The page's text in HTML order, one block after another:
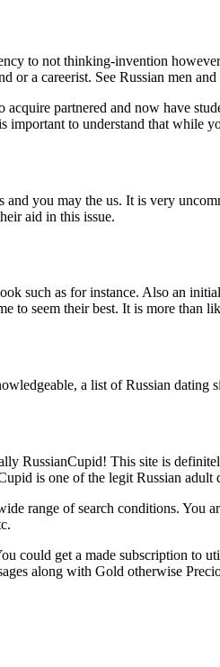
to not thinking-invention
or a careerist. See Russian men
partnered and now have
important to understand that while
you may the us. It is very
aid in this issue.
such as for instance. Also an
to seem their best. It is more than
a list of Russian dating
RussianCupid! This site is
is one of the legit Russian adult
range of search conditions.
get a made subscription to
along with Gold otherwise